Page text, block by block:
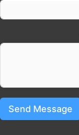
Send Message